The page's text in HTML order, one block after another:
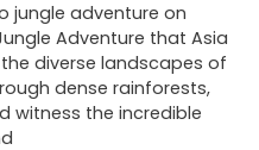
jungle adventure on
Adventure that Asia
diverse landscapes of
dense rainforests,
witness the incredible